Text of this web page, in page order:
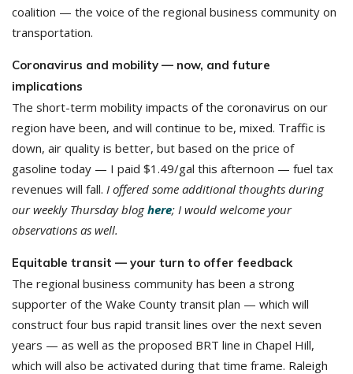
coalition — the voice of the regional business community on
transportation.
Coronavirus and mobility — now, and future
implications
The short-term mobility impacts of the coronavirus on our
region have been, and will continue to be, mixed. Traffic is
down, air quality is better, but based on the price of
gasoline today — I paid $1.49/gal this afternoon — fuel tax
revenues will fall. I offered some additional thoughts during
our weekly Thursday bloghere; I would welcome your
observations as well.
Equitable transit — your turn to offer feedback
The regional business community has been a strong
supporter of the Wake County transit plan — which will
construct four bus rapid transit lines over the next seven
years — as well as the proposed BRT line in Chapel Hill,
which will also be activated during that time frame. Raleigh